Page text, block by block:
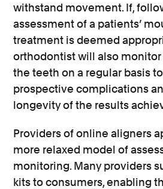
withstand movement. If,
assessment of a patients’
treatment is deemed
orthodontist will also
the teeth on a regular basis
prospective complications
longevity of the results
Providers of online aligners
more relaxed model of
monitoring. Many providers
kits to consumers, enabling